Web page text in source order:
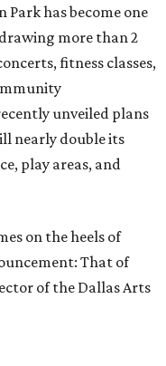
Park has become one
more than 2
fitness classes,
unveiled plans
nearly double its
play areas, and
on the heels of
That of
of the Dallas Arts